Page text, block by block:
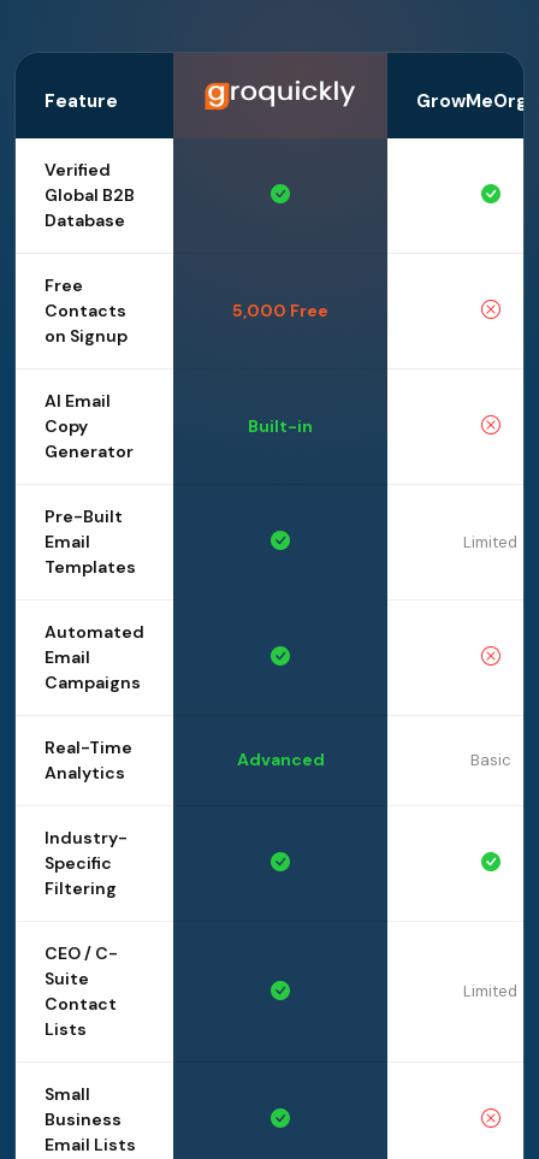
Feature
Verified
Global B2B
Database
Free
Contacts
on Signup
5,000 Free
AI Email
Copy
Generator
Built-in
Pre-Built
Email
Templates
Limited
Automated
Email
Campaigns
Real-Time
Analytics
Advanced Basic
Industry-
Specific
Filtering
CEO / C-
Suite
Contact
Lists
Limited
Small
Business
Email Lists